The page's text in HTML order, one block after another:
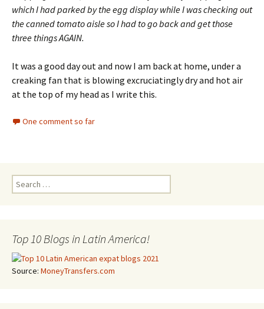
which I had parked by the egg display while I was checking out
the canned tomato aisle so I had to go back and get those
three things AGAIN.
It was a good day out and now I am back at home, under a
creaking fan that is blowing excruciatingly dry and hot air
at the top of my head as I write this.
One comment so far
Search for:
Top 10 Blogs in Latin America!
Source: MoneyTransfers.com